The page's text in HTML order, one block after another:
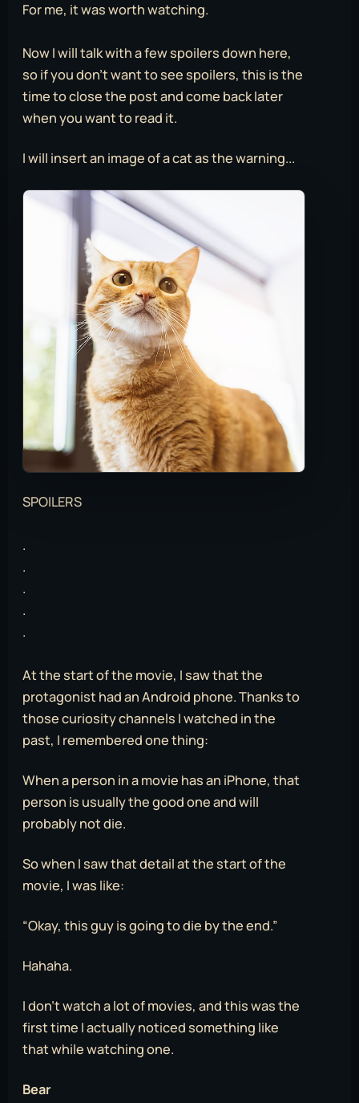
For me, it was worth watching.
Now I will talk with a few spoilers down here,
so if you don’t want to see spoilers, this is the
time to close the post and come back later
when you want to read it.
I will insert an image of a cat as the warning...
SPOILERS
.
.
.
.
.
At the start of the movie, I saw that the
protagonist had an Android phone. Thanks to
those curiosity channels I watched in the
past, I remembered one thing:
When a person in a movie has an iPhone, that
person is usually the good one and will
probably not die.
So when I saw that detail at the start of the
movie, I was like:
“Okay, this guy is going to die by the end.”
Hahaha.
I don’t watch a lot of movies, and this was the
first time I actually noticed something like
that while watching one.
Bear